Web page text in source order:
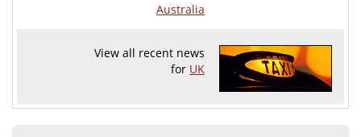
Australia
View all recent news
for UK